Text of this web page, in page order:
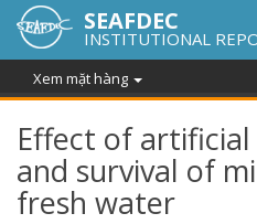
SEAFDEC
INSTITUTIONAL
Xem mặt hàng
Effect of
and survival of
fresh water